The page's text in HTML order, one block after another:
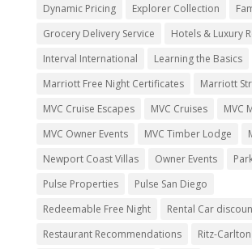
Dynamic Pricing
Explorer Collection
Grocery Delivery Service
Hotels & Luxury
Interval International
Learning the Basics
Marriott Free Night Certificates
Marriott
MVC Cruise Escapes
MVC Cruises
MVC
MVC Owner Events
MVC Timber Lodge
Newport Coast Villas
Owner Events
Pulse Properties
Pulse San Diego
Redeemable Free Night
Rental Car
Restaurant Recommendations
Ritz-Carlton